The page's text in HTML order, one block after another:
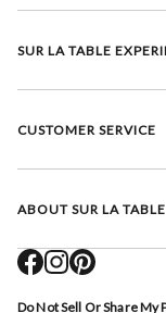
SUR LA TABLE
CUSTOMER SERVICE
ABOUT SUR LA TABLE
Do Not Sell Or Share